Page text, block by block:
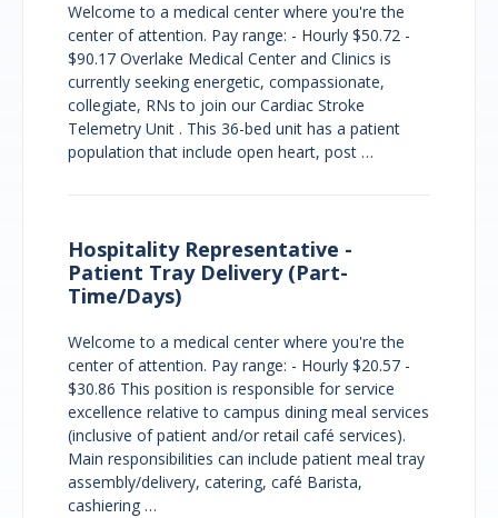
Welcome to a medical center where you're the
center of attention. Pay range: - Hourly $50.72 -
$90.17 Overlake Medical Center and Clinics is
currently seeking energetic, compassionate,
collegiate, RNs to join our Cardiac Stroke
Telemetry Unit . This 36-bed unit has a patient
population that include open heart, post …
Hospitality Representative -
Patient Tray Delivery (Part-
Time/Days)
Welcome to a medical center where you're the
center of attention. Pay range: - Hourly $20.57 -
$30.86 This position is responsible for service
excellence relative to campus dining meal services
(inclusive of patient and/or retail café services).
Main responsibilities can include patient meal tray
assembly/delivery, catering, café Barista,
cashiering …